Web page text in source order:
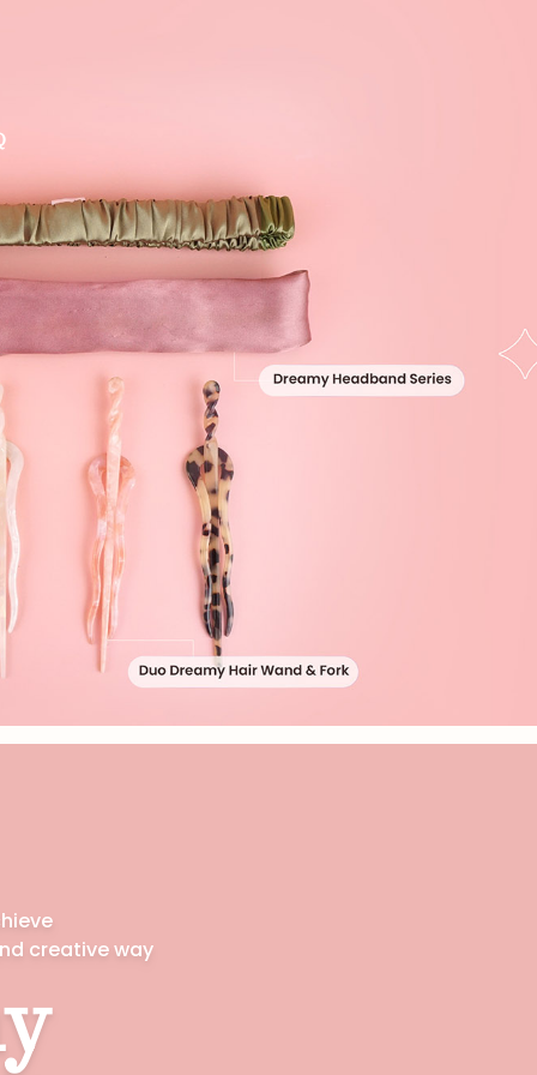
Hair Wand & Fork
creative way